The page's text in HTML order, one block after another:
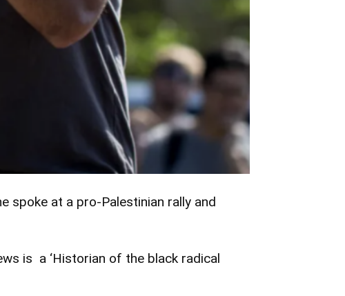
spoke at a pro-Palestinian rally and
is a ‘Historian of the black radical